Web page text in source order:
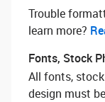
Trouble
learn more? ‌
Fonts, Stock
All fonts,
design must